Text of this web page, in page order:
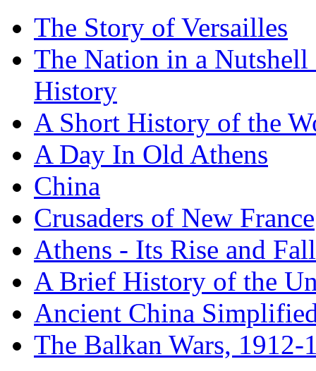
The Story of Versailles
The Nation in a
History
A Short History of the
A Day In Old Athens
China
Crusaders of New France
Athens - Its Rise and Fall
A Brief History of the
Ancient China
The Balkan Wars, 1912-